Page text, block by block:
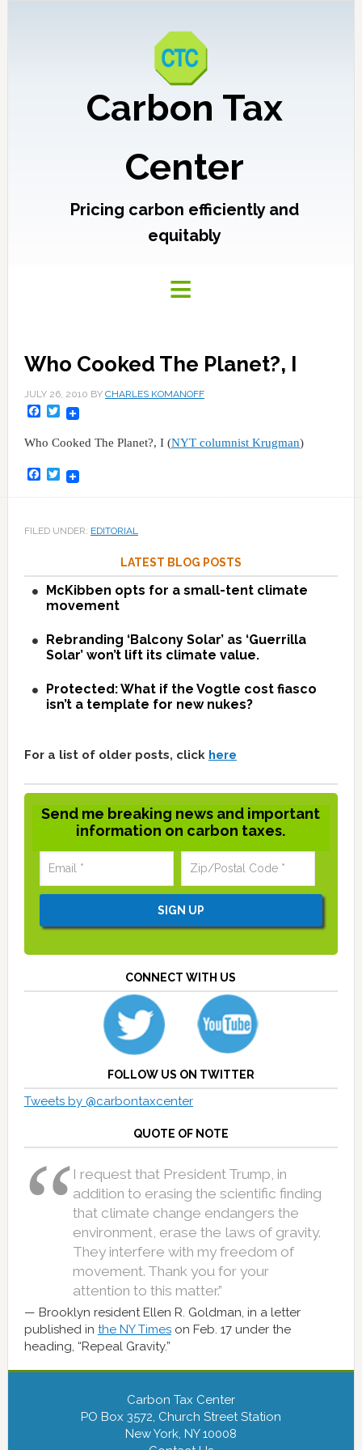
Carbon Tax
Center
Pricing carbon efficiently and
equitably
Who Cooked The Planet?, I
JULY 26, 2010 BY CHARLES KOMANOFF
Facebook
Twitter
Who Cooked The Planet?, I (NYT columnist Krugman)
Facebook
Twitter
FILED UNDER: EDITORIAL
LATEST BLOG POSTS
McKibben opts for a small-tent climate
movement
Rebranding ‘Balcony Solar’ as ‘Guerrilla
Solar’ won’t lift its climate value.
Protected: What if the Vogtle cost fiasco
isn’t a template for new nukes?
For a list of older posts, click here
Send me breaking news and important
information on carbon taxes.
CONNECT WITH US
FOLLOW US ON TWITTER
Tweets by @carbontaxcenter
QUOTE OF NOTE
I request that President Trump, in
addition to erasing the scientific finding
that climate change endangers the
environment, erase the laws of gravity.
They interfere with my freedom of
movement. Thank you for your
attention to this matter.”
Brooklyn resident Ellen R. Goldman, in a letter
published in the NY Timeson Feb. 17 under the
heading, “Repeal Gravity.”
Carbon Tax Center
PO Box 3572, Church Street Station
New York, NY 10008